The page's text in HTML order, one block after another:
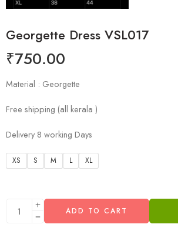
Georgette Dress VSL017
₹750.00
Material : Georgette
Free shipping (all kerala )
Delivery 8 working Days
XS S M L XL
ADD TO CART